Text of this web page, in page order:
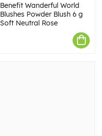
Benefit Wanderful World
Blushes Powder Blush 6 g
Soft Neutral Rose